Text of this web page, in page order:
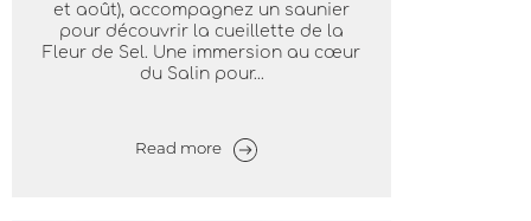
et août), accompagnez un saunier
pour découvrir la cueillette de la
Fleur de Sel. Une immersion au cœur
du Salin pour...
Read more